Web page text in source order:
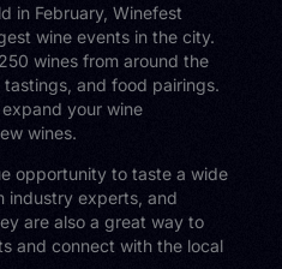
in February, Winefest
wine events in the city.
wines from around the
and food pairings.
your wine
wines.
opportunity to taste a wide
industry experts, and
are also a great way to
and connect with the local